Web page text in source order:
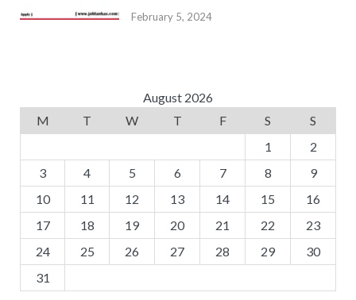
February 5, 2024
August 2026
M
T W T F S
S
1
2
3
4 5 6 7 8
9
10
11 12 13 14 15
16
17
18 19 20 21 22
23
24
25 26 27 28 29
30
31